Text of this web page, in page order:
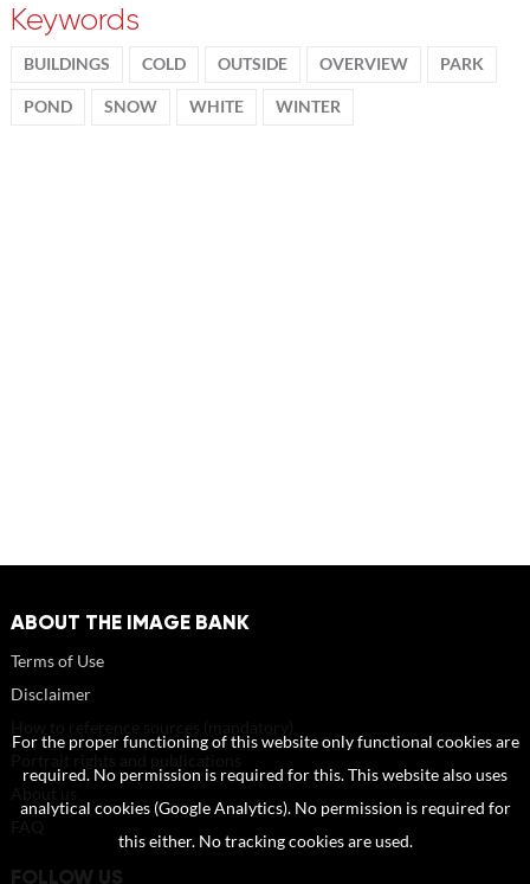
Keywords
BUILDINGS COLD OUTSIDE OVERVIEW PARK
POND SNOW WHITE WINTER
ABOUT THE IMAGE BANK
Terms of Use
Disclaimer
FOLLOW US
For the proper functioning of this website only functional cookies are
required. No permission is required for this. This website also uses
analytical cookies (Google Analytics). No permission is required for
this either. No tracking cookies are used.